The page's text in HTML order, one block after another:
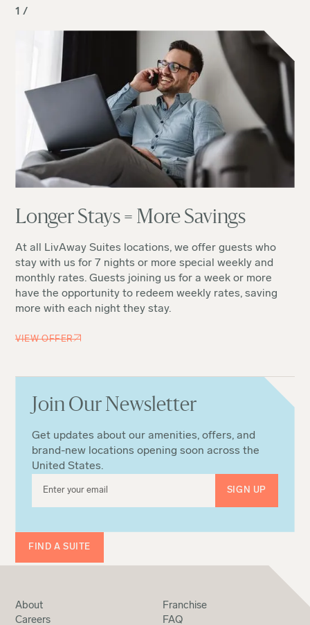
1 /
Longer Stays = More Savings
At all LivAway Suites locations, we offer guests who
stay with us for 7 nights or more special weekly and
monthly rates. Guests joining us for a week or more
have the opportunity to redeem weekly rates, saving
more with each night they stay.
VIEW OFFER
Join Our Newsletter
Get updates about our amenities, offers, and
brand-new locations opening soon across the
United States.
FIND A SUITE
About
Careers
Franchise
FAQ